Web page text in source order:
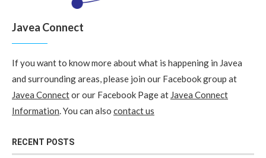
Javea Connect
If you want to know more about what is happening in Javea
and surrounding areas, please join our Facebook group at
Javea Connector our Facebook Page at Javea Connect
Information. You can also contact us
RECENT POSTS